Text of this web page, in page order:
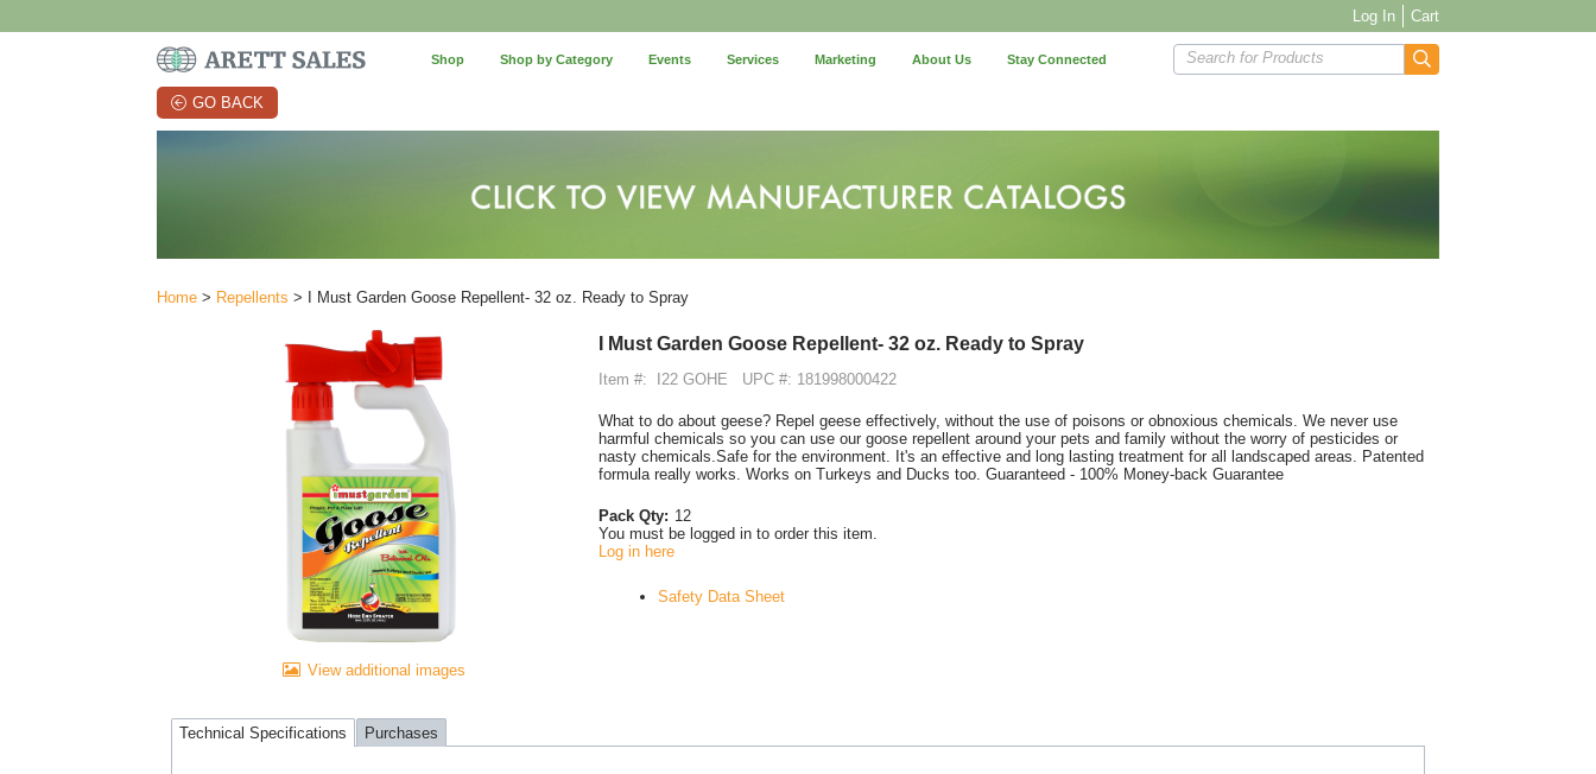
Log In Cart
Shop Shop by Category Events Services Marketing About Us Stay Connected Search for Products
GO BACK
Home > Repellents > I Must Garden Goose Repellent- 32 oz. Ready to Spray
View additional images
I Must Garden Goose Repellent- 32 oz. Ready to Spray
Item #: I22 GOHE UPC #: 181998000422
What to do about geese? Repel geese effectively, without the use of poisons or obnoxious chemicals. We never use
harmful chemicals so you can use our goose repellent around your pets and family without the worry of pesticides or
nasty chemicals.Safe for the environment. It's an effective and long lasting treatment for all landscaped areas. Patented
formula really works. Works on Turkeys and Ducks too. Guaranteed - 100% Money-back Guarantee
Pack Qty: 12
You must be logged in to order this item.
Log in here
Safety Data Sheet
Technical Specifications Purchases